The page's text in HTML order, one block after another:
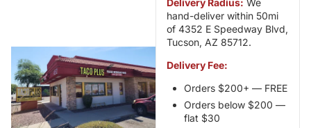
Delivery Radius: We
hand-deliver within 50mi
of 4352 E Speedway Blvd,
Tucson, AZ 85712.
Delivery Fee:
Orders $200+ — FREE
Orders below $200 —
flat $30